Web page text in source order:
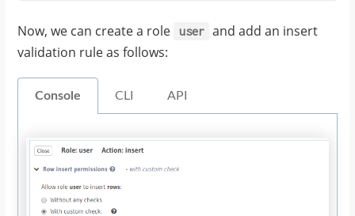
Now, we can create a role user
and add an insert
validation rule as follows:
Console CLI API